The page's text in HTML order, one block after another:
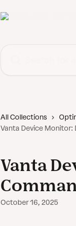
All Collections
Vanta Device
Vanta
October 16, 2025